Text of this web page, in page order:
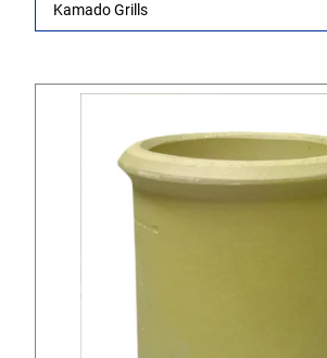
Kamado Grills